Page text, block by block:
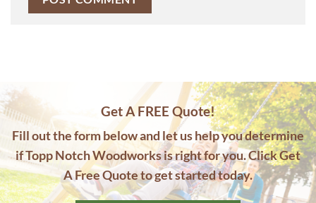
Get A FREE Quote!
Fill out the form below and let us help you determine
if Topp Notch Woodworks is right for you. Click Get
A Free Quote to get started today.